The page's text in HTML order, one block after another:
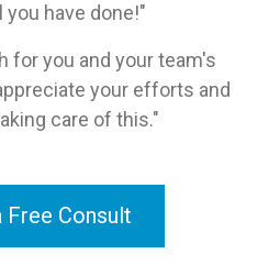
you have done!"
for you and your team's
your efforts and
care of this."
Free Consult